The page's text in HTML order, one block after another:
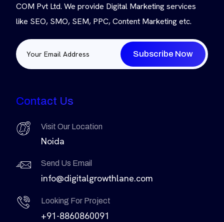
COM Pvt Ltd. We provide Digital Marketing services
like SEO, SMO, SEM, PPC, Content Marketing etc.
Subscribe Now
Contact Us
Visit Our Location
Noida
Send Us Email
info@digitalgrowthlane.com
Looking For Project
+91-8860860091